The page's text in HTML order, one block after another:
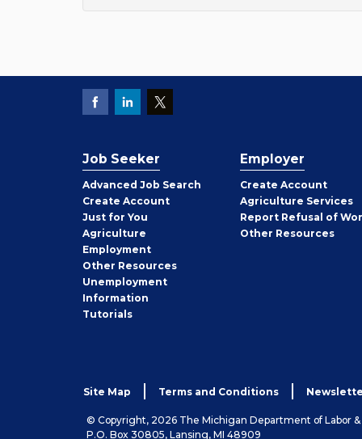
Job Seeker
Advanced Job Search
Create Job
Seeker
Account
Just for You
Agriculture
Employment
Other Job
Seeker
Resources
Unemployment
Information
Tutorials
Employer
Create Employer
Account
Agriculture Services
Report Refusal of
Other Employer
Resources
Site Map Terms and Conditions
© Copyright, 2026 The Michigan Department of Labor
P.O. Box 30805, Lansing, MI 48909